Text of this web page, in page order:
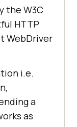
the W3C
HTTP
WebDriver
i.e.
a
as